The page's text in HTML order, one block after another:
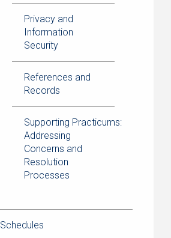
Privacy and
Information
Security
References and
Records
Supporting Practicums:
Addressing
Concerns and
Resolution
Processes
Schedules